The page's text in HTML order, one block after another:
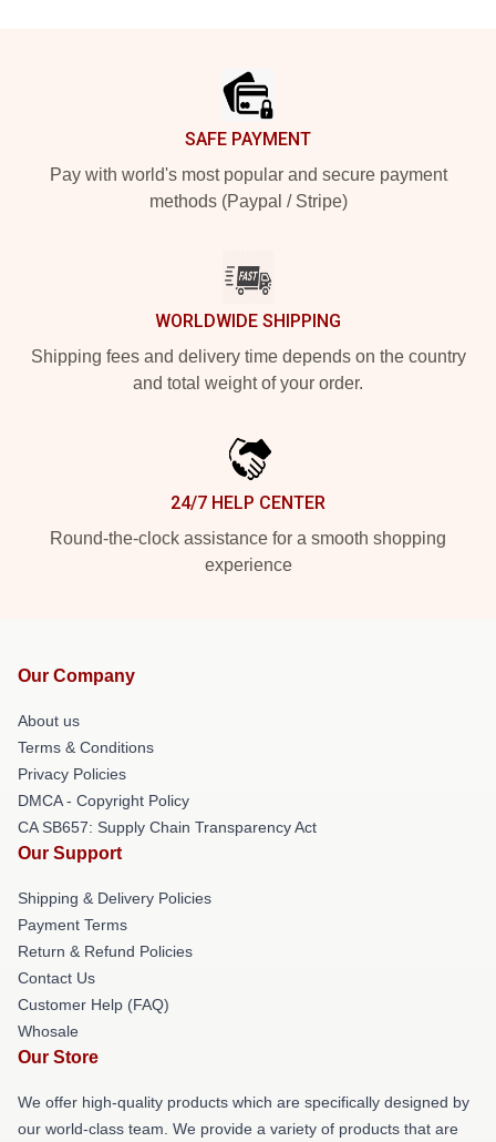
SAFE PAYMENT
Pay with world's most popular and secure payment
methods (Paypal / Stripe)
WORLDWIDE SHIPPING
Shipping fees and delivery time depends on the country
and total weight of your order.
24/7 HELP CENTER
Round-the-clock assistance for a smooth shopping
experience
Our Company
About us
Terms & Conditions
Privacy Policies
DMCA - Copyright Policy
CA SB657: Supply Chain Transparency Act
Our Support
Shipping & Delivery Policies
Payment Terms
Return & Refund Policies
Contact Us
Customer Help (FAQ)
Whosale
Our Store
We offer high-quality products which are specifically designed by
our world-class team. We provide a variety of products that are